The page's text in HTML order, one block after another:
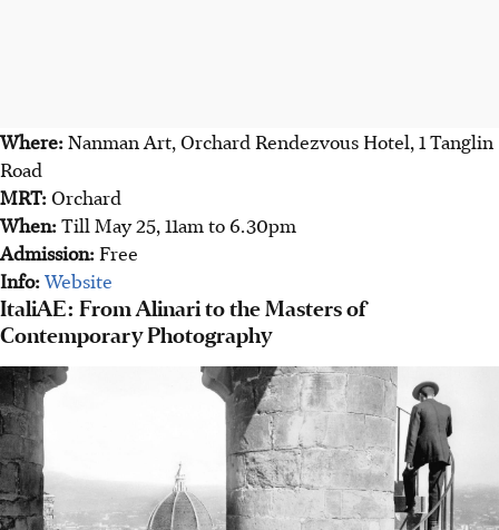
Where:Nanman Art, Orchard Rendezvous Hotel, 1 Tanglin
Road
MRT:Orchard
When:Till May 25, 11am to 6.30pm
Admission:Free
Info:Website
ItaliAE: From Alinari to the Masters of
Contemporary Photography